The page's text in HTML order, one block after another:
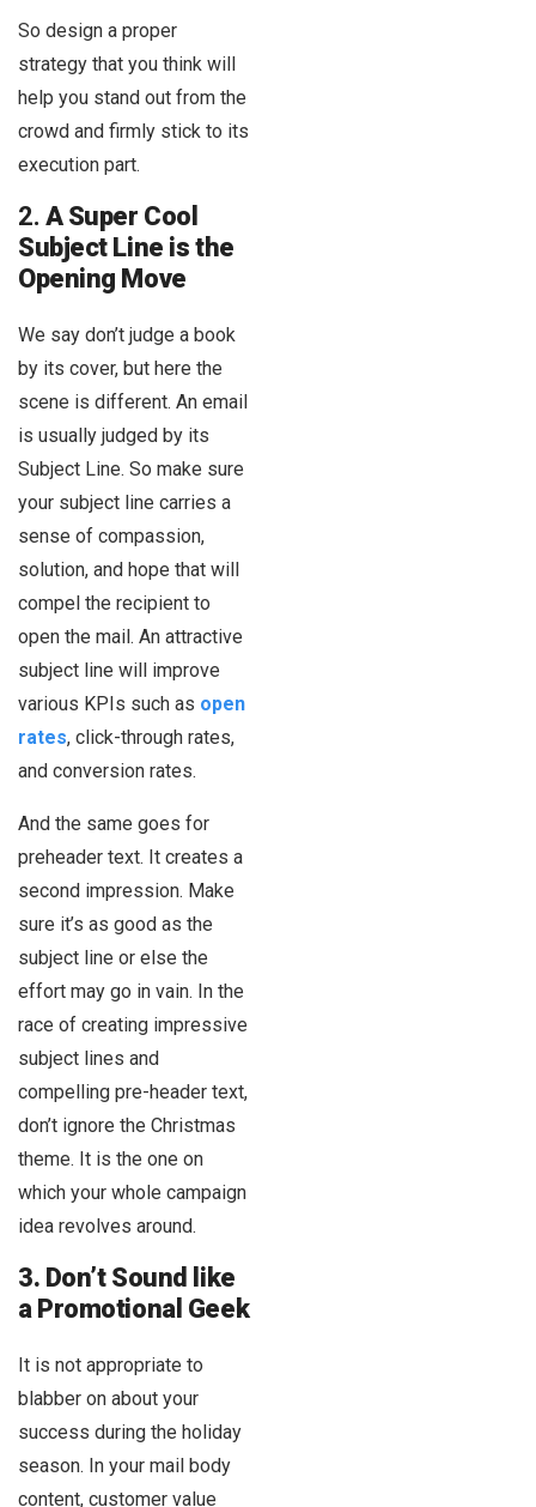
So design a proper
strategy that you think will
help you stand out from the
crowd and firmly stick to its
execution part.
2. A Super Cool
Subject Line is the
Opening Move
We say don’t judge a book
by its cover, but here the
scene is different. An email
is usually judged by its
Subject Line. So make sure
your subject line carries a
sense of compassion,
solution, and hope that will
compel the recipient to
open the mail. An attractive
subject line will improve
various KPIs such as open
rates, click-through rates,
and conversion rates.
And the same goes for
preheader text. It creates a
second impression. Make
sure it’s as good as the
subject line or else the
effort may go in vain. In the
race of creating impressive
subject lines and
compelling pre-header text,
don’t ignore the Christmas
theme. It is the one on
which your whole campaign
idea revolves around.
3. Don’t Sound like
a Promotional Geek
It is not appropriate to
blabber on about your
success during the holiday
season. In your mail body
content, customer value